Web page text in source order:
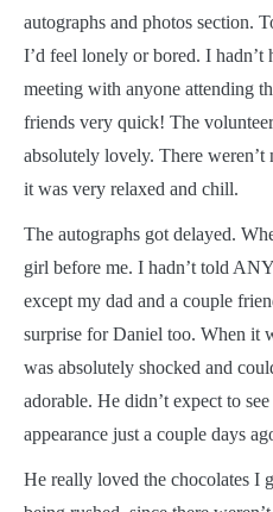
autographs and photos section.
I’d feel lonely or bored. I hadn’t
meeting with anyone attending
friends very quick! The
absolutely lovely. There
it was very relaxed and chill.
The autographs got delayed.
girl before me. I hadn’t told
except my dad and a couple
surprise for Daniel too. When it
was absolutely shocked and
adorable. He didn’t expect to
appearance just a couple days
He really loved the chocolates I